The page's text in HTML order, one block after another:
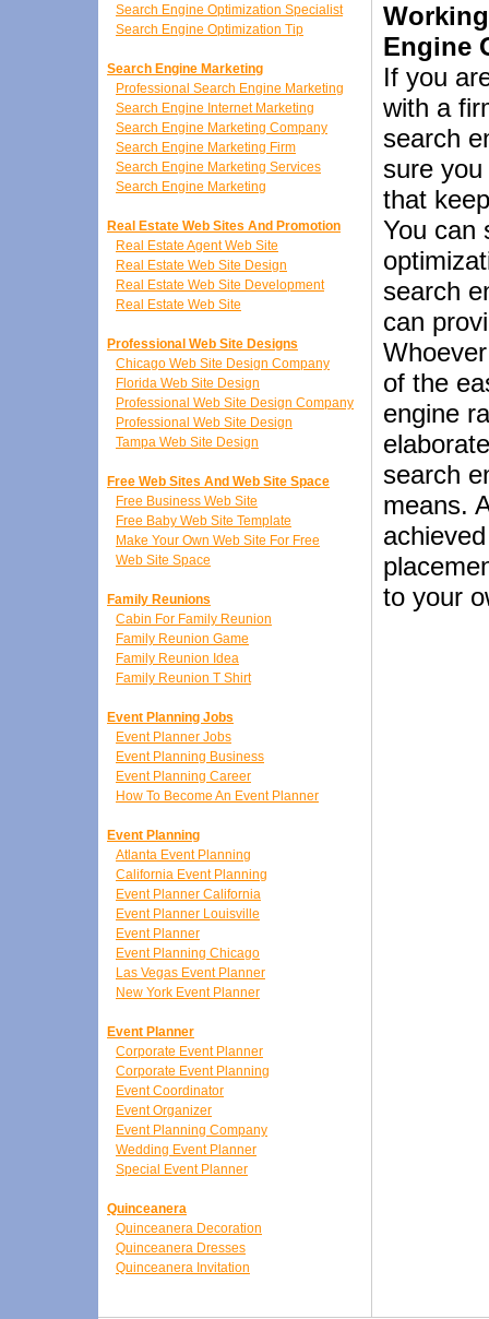
Search Engine Optimization Specialist
Search Engine Optimization Tip
Search Engine Marketing
Professional Search Engine Marketing
Search Engine Internet Marketing
Search Engine Marketing Company
Search Engine Marketing Firm
Search Engine Marketing Services
Search Engine Marketing
Real Estate Web Sites And Promotion
Real Estate Agent Web Site
Real Estate Web Site Design
Real Estate Web Site Development
Real Estate Web Site
Professional Web Site Designs
Chicago Web Site Design Company
Florida Web Site Design
Professional Web Site Design Company
Professional Web Site Design
Tampa Web Site Design
Free Web Sites And Web Site Space
Free Business Web Site
Free Baby Web Site Template
Make Your Own Web Site For Free
Web Site Space
Family Reunions
Cabin For Family Reunion
Family Reunion Game
Family Reunion Idea
Family Reunion T Shirt
Event Planning Jobs
Event Planner Jobs
Event Planning Business
Event Planning Career
How To Become An Event Planner
Event Planning
Atlanta Event Planning
California Event Planning
Event Planner California
Event Planner Louisville
Event Planner
Event Planning Chicago
Las Vegas Event Planner
New York Event Planner
Event Planner
Corporate Event Planner
Corporate Event Planning
Event Coordinator
Event Organizer
Event Planning Company
Wedding Event Planner
Special Event Planner
Quinceanera
Quinceanera Decoration
Quinceanera Dresses
Quinceanera Invitation
Engine
If you
with a
search
sure
that
You can
search
can
of the
engine
search
means.
to your